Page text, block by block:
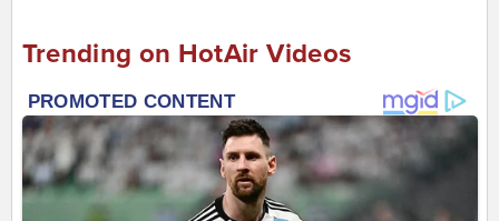
Trending on HotAir Videos